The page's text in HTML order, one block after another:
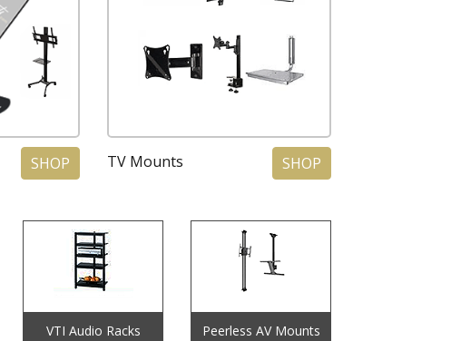
SHOP TV Mounts SHOP
VTI Audio Racks Peerless AV Mounts